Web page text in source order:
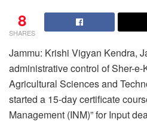
8
SHARES
Jammu: Krishi Vigyan Kendra,
administrative control of Sher-
Agricultural Sciences and
started a 15-day certificate
Management (INM)” for Input